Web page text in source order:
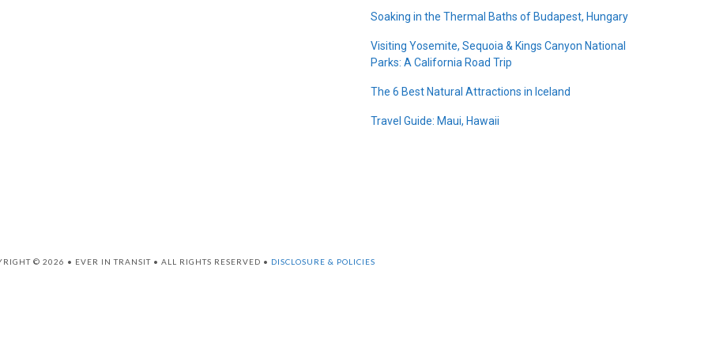
Soaking in the Thermal Baths of Budapest, Hungary
Visiting Yosemite, Sequoia & Kings Canyon National
Parks: A California Road Trip
The 6 Best Natural Attractions in Iceland
Travel Guide: Maui, Hawaii
© 2026 • EVER IN TRANSIT • ALL RIGHTS RESERVED • DISCLOSURE & POLICIES